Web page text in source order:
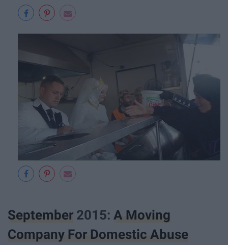
September 2015: A Moving
Company For Domestic Abuse